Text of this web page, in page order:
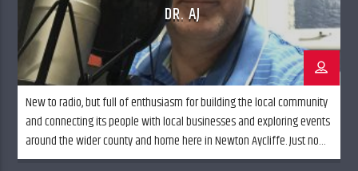
DR. AJ
New to radio, but full of enthusiasm for building the local community
and connecting its people with local businesses and exploring events
around the wider county and home here in Newton Aycliffe. Just now
you’ll find me on Monday nights digging the tunes from the 1980’s,